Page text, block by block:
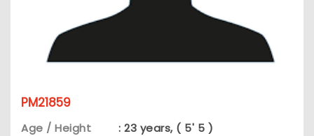
PM21859
Age / Height
: 23 years, ( 5' 5 )